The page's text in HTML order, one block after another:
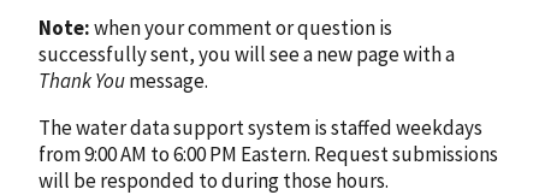
Note:when your comment or question is
successfully sent, you will see a new page with a
Thank Youmessage.
The water data support system is staffed weekdays
from 9:00 AM to 6:00 PM Eastern. Request submissions
will be responded to during those hours.